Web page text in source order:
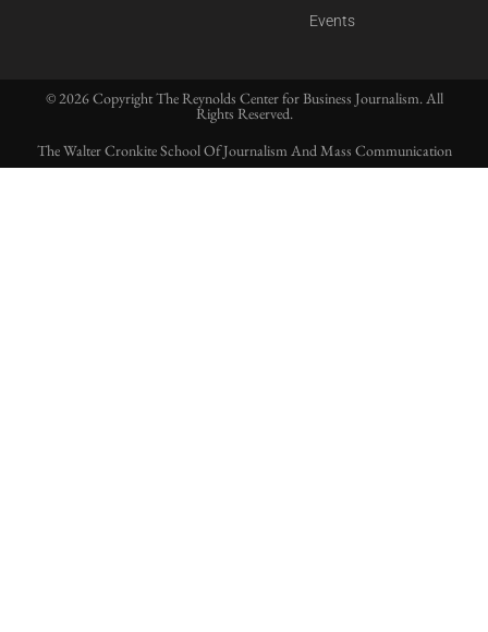
Events
© 2026 Copyright The Reynolds Center for Business Journalism. All
Rights Reserved.
The Walter Cronkite School Of Journalism And Mass Communication